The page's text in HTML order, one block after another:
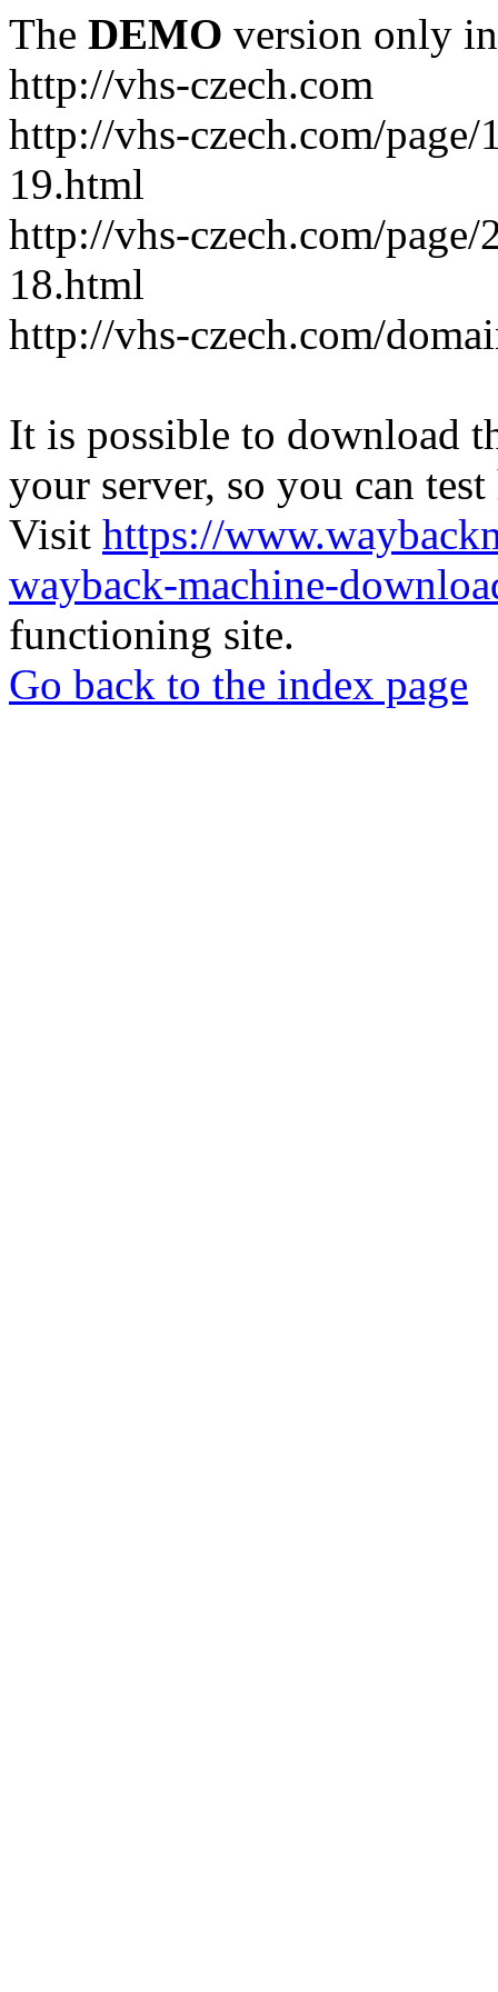
The DEMO version only
http://vhs-czech.com
http://vhs-czech.com/
19.html
http://vhs-czech.com/
18.html
http://vhs-czech.com/
It is possible to download
your server, so you can
Visit https://
wayback-machine-
functioning site.
Go back to the index page